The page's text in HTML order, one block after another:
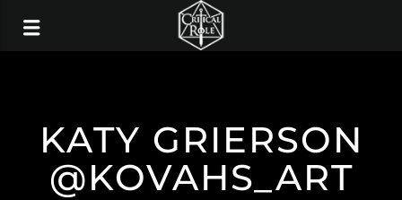
KATY GRIERSON
@KOVAHS_ART